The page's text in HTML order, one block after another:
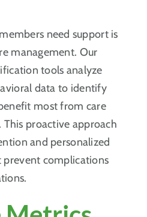
need support is
management. Our
tools analyze
data to identify
most from care
This proactive approach
and personalized
prevent complications